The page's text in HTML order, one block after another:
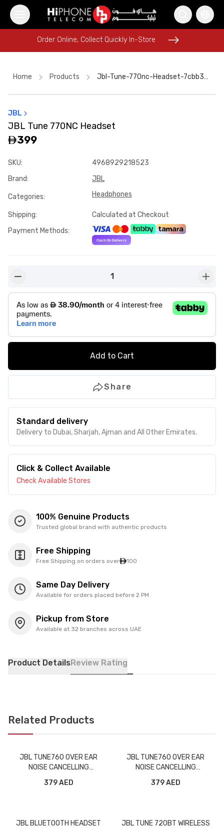
iPhone 15
Order Online, Collect Quickly In-Store
iPhone 15
Order Online, Collect Quickly In-Store
Home Products Jbl-Tune-770nc-Headset-7cbb3c42
JBL
JBL Tune 770NC Headset
399
SKU:
4968929218523
Brand: JBL
Categories: Headphones
Shipping:
Calculated at Checkout
Payment Methods:
1
Add to Cart
Share
Standard delivery
Delivery to Dubai, Sharjah, Ajman and All Other Emirates.
Click & Collect Available
Check Available Stores
100% Genuine Products
Trusted global brand with authentic products
Free Shipping
Free Shipping on orders over 100
Same Day Delivery
Available for orders placed before 2 PM
Pickup from Store
Available at 32 branches across UAE
Product DetailsReview Rating
Related Products
JBL TUNE760 OVER EAR
NOISE CANCELLING
BLACK -BMG
379 AED
JBL TUNE760 OVER EAR
NOISE CANCELLING
-BMG
379 AED
JBL BLUETOOTH HEADSET
JBL TUNE 720BT WIRELESS